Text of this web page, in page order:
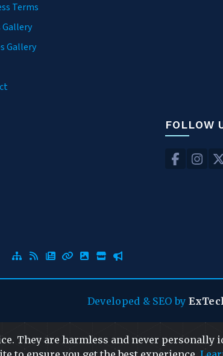
Terms
Gallery
Gallery
FOLLOW
Developed & SEOby
They are harmless and never personally